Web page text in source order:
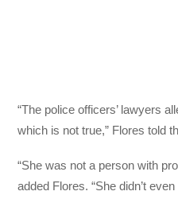
“The police officers’ lawyers
which is not true,” Flores told
“She was not a person with
added Flores. “She didn’t